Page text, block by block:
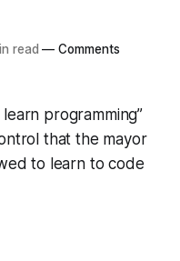
read — Comments
programming”
that the mayor
to learn to code